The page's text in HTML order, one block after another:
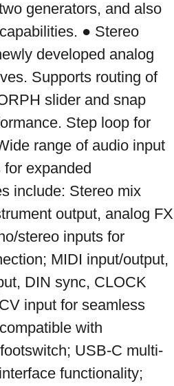
generators, and also
● Stereo
developed analog
Supports routing of
slider and snap
Step loop for
range of audio input
expanded
include: Stereo mix
output, analog FX
stereo inputs for
MIDI input/output,
DIN sync, CLOCK
input for seamless
with
USB-C multi-
functionality;